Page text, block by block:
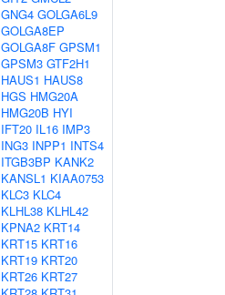
GNG4 GOLGA6L9
GOLGA8EP
GOLGA8F GPSM1
GPSM3 GTF2H1
HAUS1 HAUS8
HGS HMG20A
HMG20B HYI
IFT20 IL16 IMP3
ING3 INPP1 INTS4
ITGB3BP KANK2
KANSL1 KIAA0753
KLC3 KLC4
KLHL38 KLHL42
KPNA2 KRT14
KRT15 KRT16
KRT19 KRT20
KRT26 KRT27